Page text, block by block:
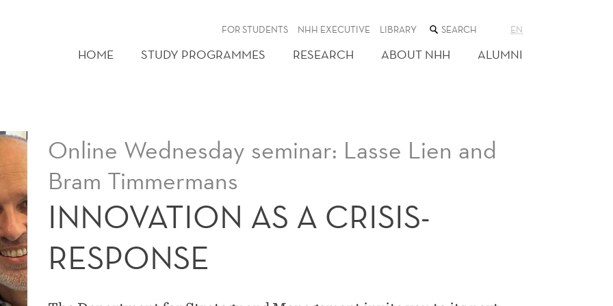
FOR STUDENTS NHH EXECUTIVE LIBRARY SEARCH
THE
WEB
SITE
EN
HOME STUDY PROGRAMMES RESEARCH ABOUT NHH ALUMNI
Online Wednesday seminar: Lasse Lien and
Bram Timmermans
INNOVATION AS A CRISIS-
RESPONSE